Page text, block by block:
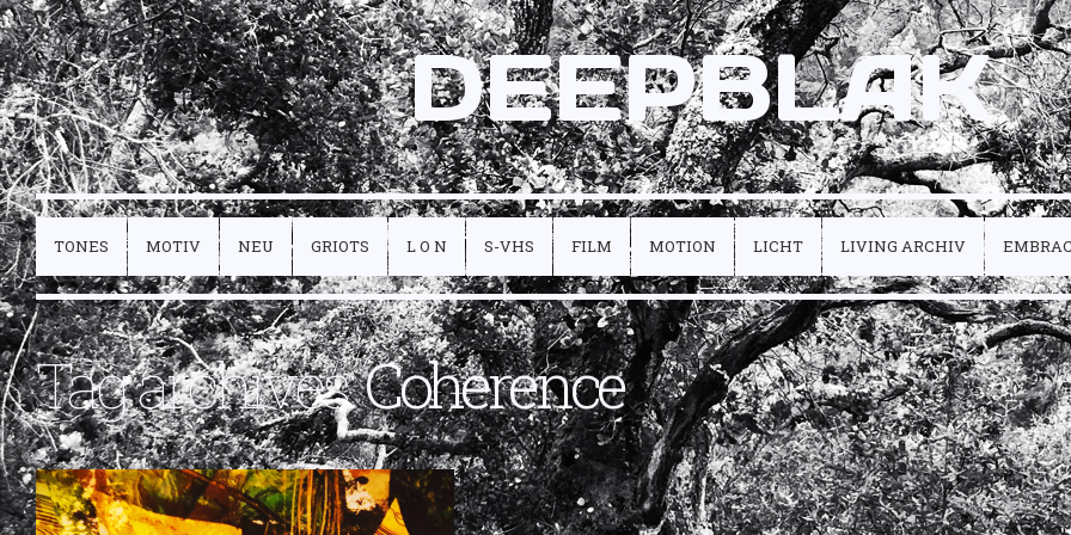
DEEPBLAK
TONES MOTIV NEU GRIOTS L O N S-VHS FILM MOTION LICHT LIVING ARCHIV
Tag archives:Coherence